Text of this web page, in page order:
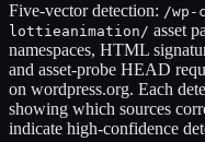
Five-vector detection: /wp-
lottieanimation/ asset
namespaces, HTML
and asset-probe HEAD
on wordpress.org. Each
showing which sources
indicate high-confidence